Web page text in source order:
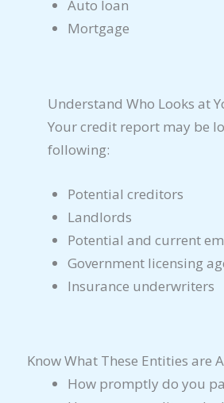
Auto loan
Mortgage
Understand Who Looks at
Your credit report may be
following:
Potential creditors
Landlords
Potential and current
Government licensing
Insurance underwriters
Know What These Entities are
How promptly do you